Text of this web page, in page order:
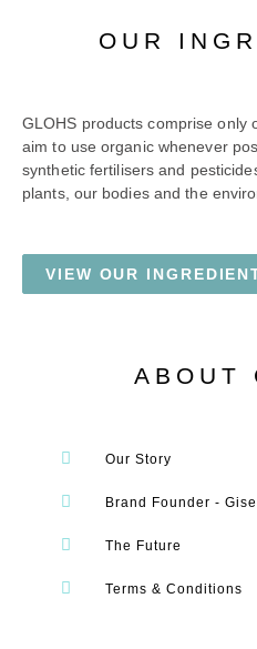
OUR
GLOHS products comprise only
aim to use organic whenever
synthetic fertilisers and
plants, our bodies and the
VIEW OUR
ABOUT
Our Story
Brand Founder -
The Future
Terms & Conditions